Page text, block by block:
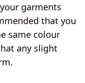
garments
that you
same colour
any slight